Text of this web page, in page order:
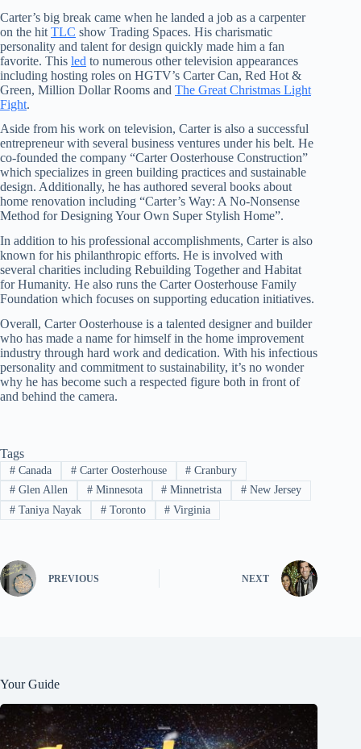
Carter’s big break came when he landed a job as a carpenter
on the hit TLC show Trading Spaces. His charismatic
personality and talent for design quickly made him a fan
favorite. This led to numerous other television appearances
including hosting roles on HGTV’s Carter Can, Red Hot &
Green, Million Dollar Rooms and The Great Christmas Light
Fight.
Aside from his work on television, Carter is also a successful
entrepreneur with several business ventures under his belt. He
co-founded the company “Carter Oosterhouse Construction”
which specializes in green building practices and sustainable
design. Additionally, he has authored several books about
home renovation including “Carter’s Way: A No-Nonsense
Method for Designing Your Own Super Stylish Home”.
In addition to his professional accomplishments, Carter is also
known for his philanthropic efforts. He is involved with
several charities including Rebuilding Together and Habitat
for Humanity. He also runs the Carter Oosterhouse Family
Foundation which focuses on supporting education initiatives.
Overall, Carter Oosterhouse is a talented designer and builder
who has made a name for himself in the home improvement
industry through hard work and dedication. With his infectious
personality and commitment to sustainability, it’s no wonder
why he has become such a respected figure both in front of
and behind the camera.
Tags
#Canada #Carter Oosterhouse # Cranbury
#Glen Allen #Minnesota # Minnetrista # New Jersey
#Taniya Nayak #Toronto # Virginia
PREVIOUS NEXT
Your Guide